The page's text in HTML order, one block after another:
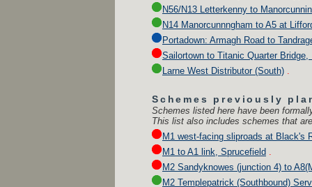
N56/N13 Letterkenny to
N14 Manorcunnngham to A5 at
Portadown: Armagh Road to
Sailortown to Titanic Quarter Bridge,
Larne West Distributor (South) .
Schemes previously
Schemes listed here have been
This list also includes schemes that
M1 west-facing sliproads at Black's
M1 to A1 link, Sprucefield .
M2 Sandyknowes (junction 4) to
M2 Templepatrick (Southbound)